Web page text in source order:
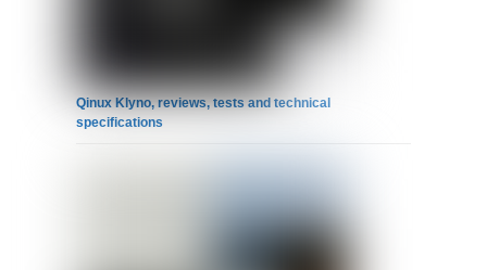
Qinux Klyno, reviews, tests and technical
specifications